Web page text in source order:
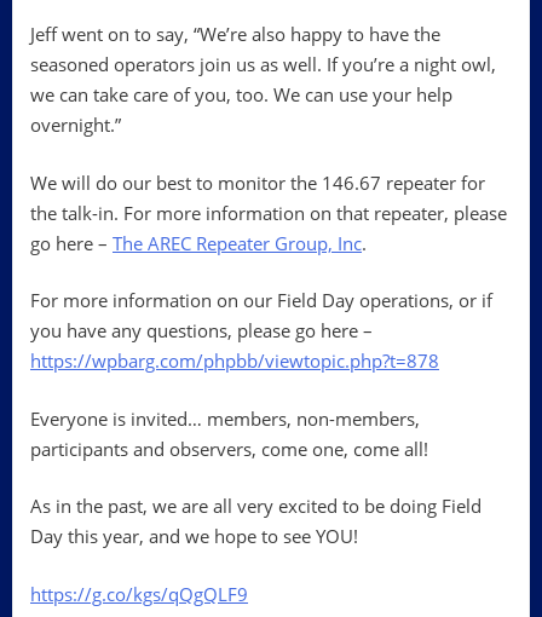
Jeff went on to say, “We’re also happy to have the
seasoned operators join us as well. If you’re a night owl,
we can take care of you, too. We can use your help
overnight.”
We will do our best to monitor the 146.67 repeater for
the talk-in. For more information on that repeater, please
go here – The AREC Repeater Group, Inc.
For more information on our Field Day operations, or if
you have any questions, please go here –
https://wpbarg.com/phpbb/viewtopic.php?t=878
Everyone is invited… members, non-members,
participants and observers, come one, come all!
As in the past, we are all very excited to be doing Field
Day this year, and we hope to see YOU!
https://g.co/kgs/qQgQLF9